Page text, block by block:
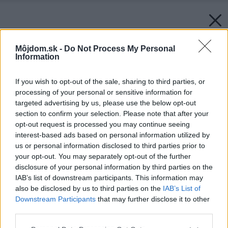
Môjdom.sk - Do Not Process My Personal
Information
If you wish to opt-out of the sale, sharing to third parties, or
processing of your personal or sensitive information for
targeted advertising by us, please use the below opt-out
section to confirm your selection. Please note that after your
opt-out request is processed you may continue seeing
interest-based ads based on personal information utilized by
us or personal information disclosed to third parties prior to
your opt-out. You may separately opt-out of the further
disclosure of your personal information by third parties on the
IAB’s list of downstream participants. This information may
also be disclosed by us to third parties on the IAB’s List of
Downstream Participants that may further disclose it to other